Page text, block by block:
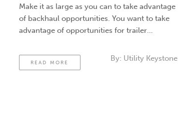
Make it as large as you can to take advantage
of backhaul opportunities. You want to take
advantage of opportunities for trailer
multi-temp trailer just can’t carry a 53′ foot
load. You’ve got …
READ MORE By: Utility Keystone